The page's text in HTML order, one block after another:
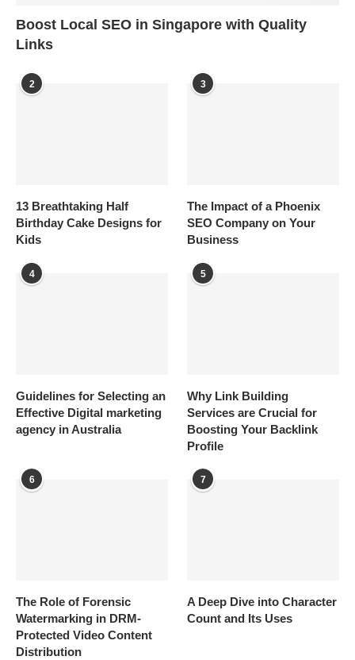
Boost Local SEO in Singapore with Quality
Links
2
13 Breathtaking Half
Birthday Cake Designs for
Kids
3
The Impact of a Phoenix
SEO Company on Your
Business
4
Guidelines for Selecting an
Effective Digital marketing
agency in Australia
5
Why Link Building
Services are Crucial for
Boosting Your Backlink
Profile
6
The Role of Forensic
Watermarking in DRM-
Protected Video Content
Distribution
7
A Deep Dive into Character
Count and Its Uses